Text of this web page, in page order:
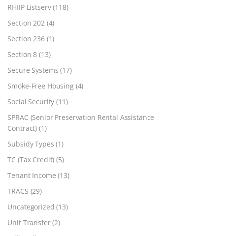
RHIIP Listserv(118)
Section 202(4)
Section 236(1)
Section 8 (13)
Secure Systems (17)
Smoke-Free Housing(4)
Social Security (11)
SPRAC (Senior Preservation Rental Assistance
Contract) (1)
Subsidy Types (1)
TC (Tax Credit) (5)
Tenant Income (13)
TRACS (29)
Uncategorized (13)
Unit Transfer(2)